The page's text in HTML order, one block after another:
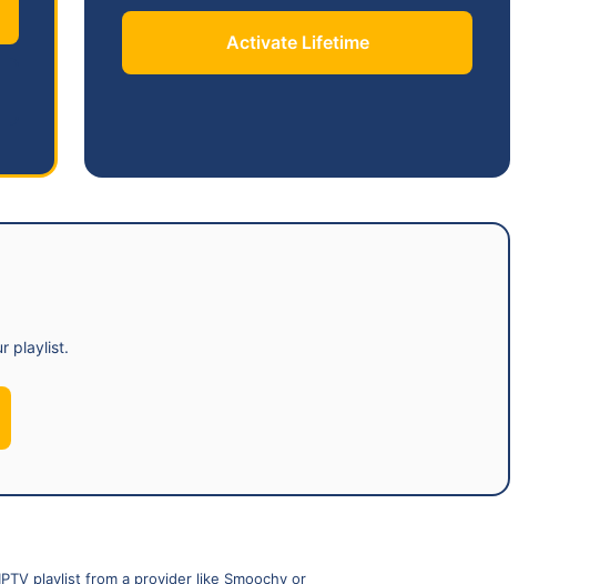
Activate Lifetime
playlist.
playlist from a provider like Smoochy or